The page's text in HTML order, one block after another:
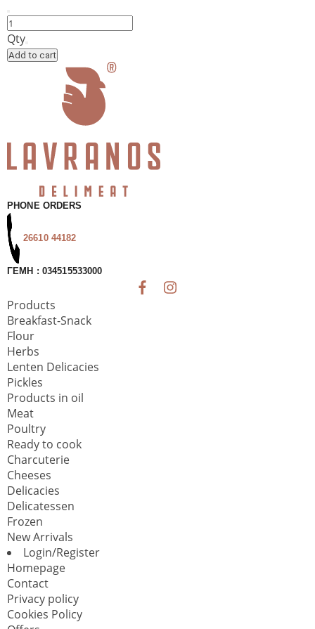
Choreuti
Pie
with
by
Chrisí
quantity
Qty
Add to cart
PHONE ORDERS
26610 44182
ΓΕΜΗ : 034515533000
Products
Breakfast-Snack
Flour
Herbs
Lenten Delicacies
Pickles
Products in oil
Meat
Poultry
Ready to cook
Charcuterie
Cheeses
Delicacies
Delicatessen
Frozen
New Arrivals
Login/Register
Homepage
Contact
Privacy policy
Cookies Policy